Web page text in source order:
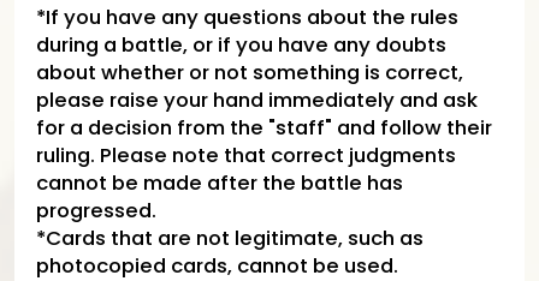
*If you have any questions about the rules
during a battle, or if you have any doubts
about whether or not something is correct,
please raise your hand immediately and ask
for a decision from the "staff" and follow their
ruling. Please note that correct judgments
cannot be made after the battle has
progressed.
*Cards that are not legitimate, such as
photocopied cards, cannot be used.